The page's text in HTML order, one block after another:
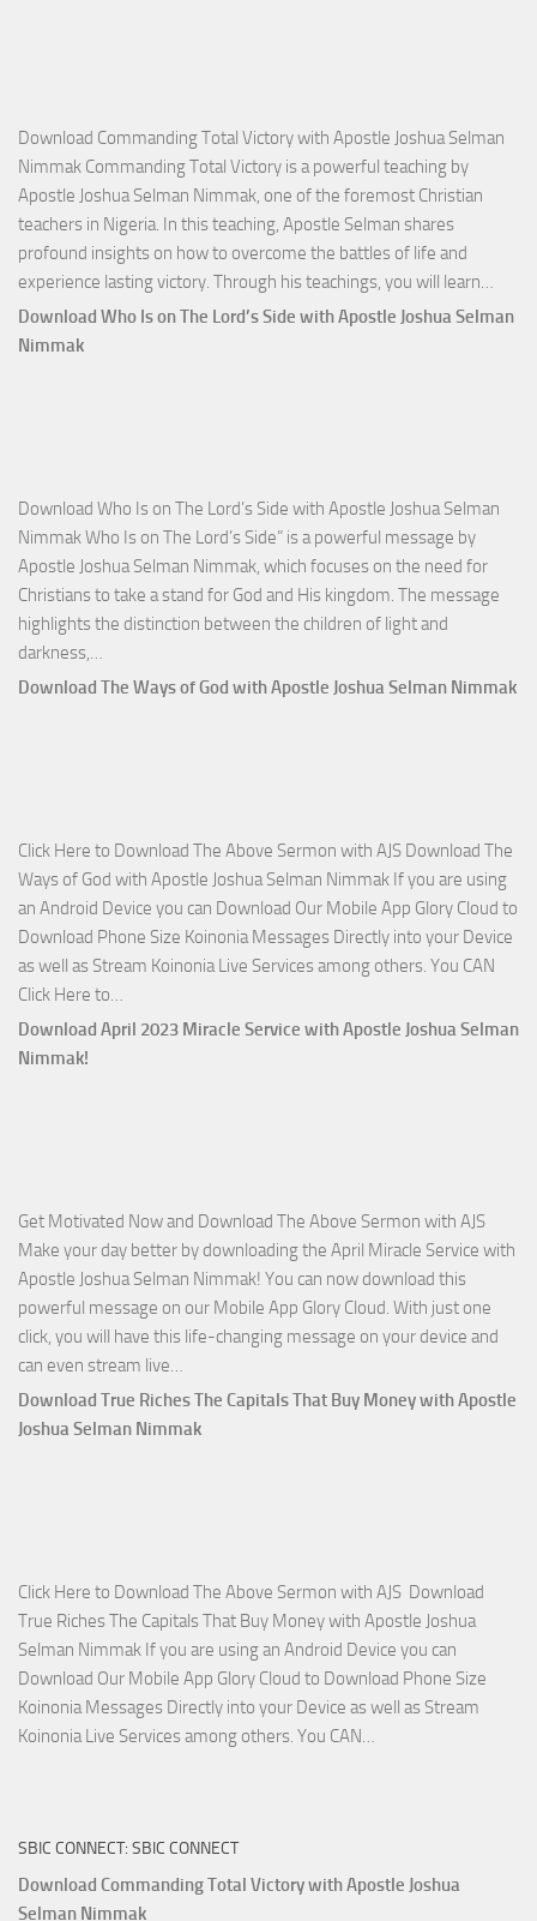
Download Commanding Total Victory with Apostle Joshua Selman
Nimmak Commanding Total Victory is a powerful teaching by
Apostle Joshua Selman Nimmak, one of the foremost Christian
teachers in Nigeria. In this teaching, Apostle Selman shares
profound insights on how to overcome the battles of life and
experience lasting victory. Through his teachings, you will learn…
Download Who Is on The Lord’s Side with Apostle Joshua Selman
Nimmak
Download Who Is on The Lord’s Side with Apostle Joshua Selman
Nimmak Who Is on The Lord’s Side” is a powerful message by
Apostle Joshua Selman Nimmak, which focuses on the need for
Christians to take a stand for God and His kingdom. The message
highlights the distinction between the children of light and
darkness,…
Who
with
Apostle
Joshua
Selman
Nimmak
Download The Ways of God with Apostle Joshua Selman Nimmak
Click Here to Download The Above Sermon with AJS Download The
Ways of God with Apostle Joshua Selman Nimmak If you are using
an Android Device you can Download Our Mobile App Glory Cloud to
Download Phone Size Koinonia Messages Directly into your Device
as well as Stream Koinonia Live Services among others. You CAN
Click Here to…
The
Selman
Nimmak
Download April 2023 Miracle Service with Apostle Joshua Selman
Nimmak!
Get Motivated Now and Download The Above Sermon with AJS
Make your day better by downloading the April Miracle Service with
Apostle Joshua Selman Nimmak! You can now download this
powerful message on our Mobile App Glory Cloud. With just one
click, you will have this life-changing message on your device and
can even stream live…
April
2023
Selman
Nimmak!
Download True Riches The Capitals That Buy Money with Apostle
Joshua Selman Nimmak
Click Here to Download The Above Sermon with AJS Download
True Riches The Capitals That Buy Money with Apostle Joshua
Selman Nimmak If you are using an Android Device you can
Download Our Mobile App Glory Cloud to Download Phone Size
Koinonia Messages Directly into your Device as well as Stream
Koinonia Live Services among others. You CAN…
That
SBIC CONNECT: SBIC CONNECT
Download Commanding Total Victory with Apostle Joshua
Selman Nimmak